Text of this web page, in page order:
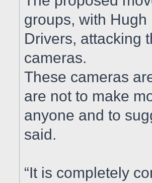
groups, with
Drivers, attacking
cameras.
These cameras
are not to make
anyone and to
said.
“It is completely